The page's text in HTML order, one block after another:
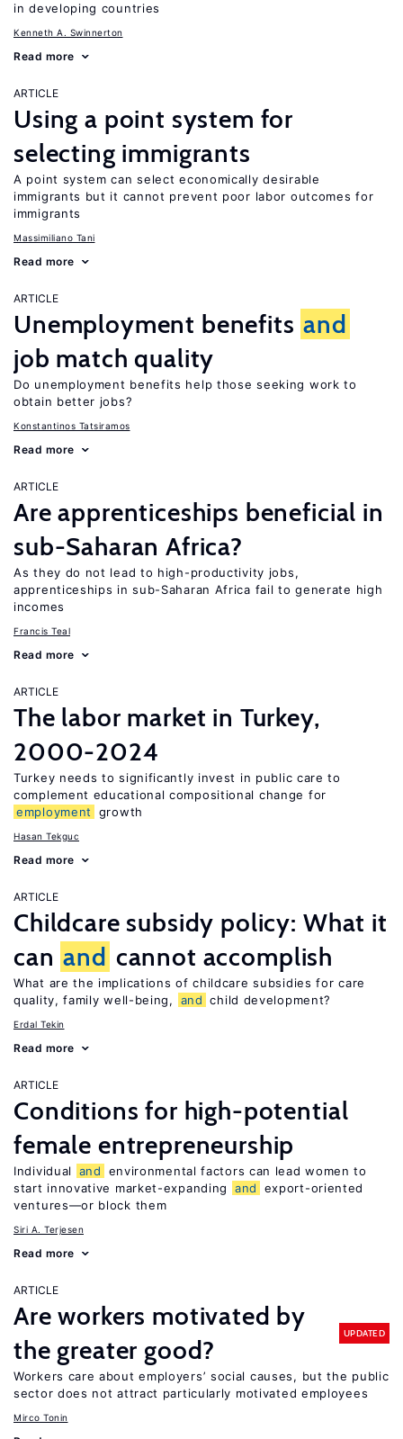
in developing countries
Kenneth A. Swinnerton
Read more
ARTICLE
Using a point system for
selecting immigrants
A point system can select economically desirable
immigrants but it cannot prevent poor labor outcomes for
immigrants
Massimiliano Tani
Read more
ARTICLE
Unemployment benefits and
job match quality
Do unemployment benefits help those seeking work to
obtain better jobs?
Konstantinos Tatsiramos
Read more
ARTICLE
Are apprenticeships beneficial in
sub-Saharan Africa?
As they do not lead to high-productivity jobs,
apprenticeships in sub-Saharan Africa fail to generate high
incomes
Francis Teal
Read more
ARTICLE
The labor market in Turkey,
2000-2024
Turkey needs to significantly invest in public care to
complement educational compositional change for
employment
growth
Hasan Tekguc
Read more
ARTICLE
Childcare subsidy policy: What it
can and cannot accomplish
What are the implications of childcare subsidies for care
quality, family well-being,
and child development?
Erdal Tekin
Read more
ARTICLE
Conditions for high-potential
female entrepreneurship
Individual and
environmental factors can lead women to
start innovative market-expanding
and
export-oriented
ventures—or block them
Siri A. Terjesen
Read more
ARTICLE
Are workers motivated by
the greater good?
UPDATED
Workers care about employers’ social causes, but the public
sector does not attract particularly motivated employees
Mirco Tonin